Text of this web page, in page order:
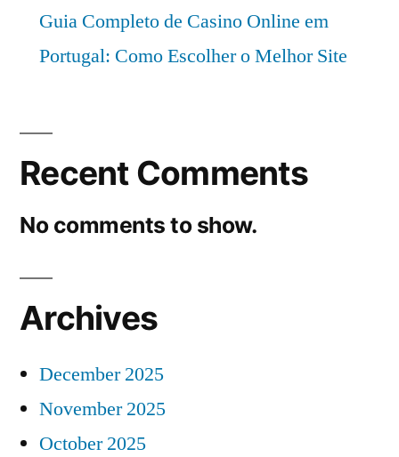
Guia Completo de Casino Online em
Portugal: Como Escolher o Melhor Site
Recent Comments
No comments to show.
Archives
December 2025
November 2025
October 2025